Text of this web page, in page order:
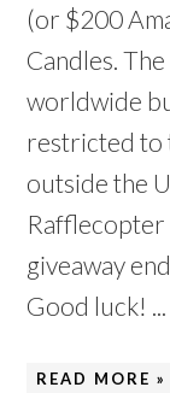
(or $200
Candles.
worldwide
restricted to
outside the
giveaway
Good luck! ...
READ MORE »